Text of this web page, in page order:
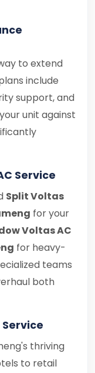
to extend
include
support, and
unit against
Service
Split Voltas
for your
Voltas AC
for heavy-
teams
both
thriving
to retail